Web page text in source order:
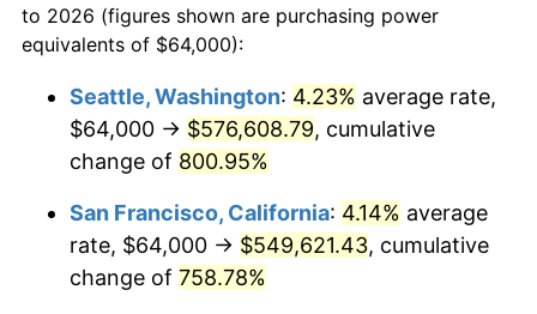
1996 $226,162.16 2.95%
1998 $234,954.95 1.56%
2000 $248,216.22 3.36%
2001 $255,279.28
$100,000dollars in
1973
$752,144.14dollars
$500,000dollars in
1973
$3,760,720.72dollars
today
1973
today
to 2026 (figures shown are purchasing power
equivalents of $64,000):
Seattle, Washington: 4.23% average rate,
$64,000 → $576,608.79, cumulative
change of 800.95%
San Francisco, California: 4.14% average
rate, $64,000 → $549,621.43, cumulative
change of 758.78%